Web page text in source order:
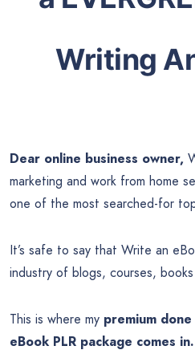
Writing
Dear online business owner,
marketing and work from home
one of the most searched-for
It’s safe to say that Write an
industry of blogs, courses,
This is where my premium
eBook PLR package comes in.